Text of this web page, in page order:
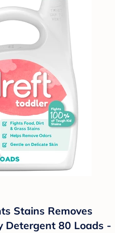
Stains Removes
Detergent 80 Loads -